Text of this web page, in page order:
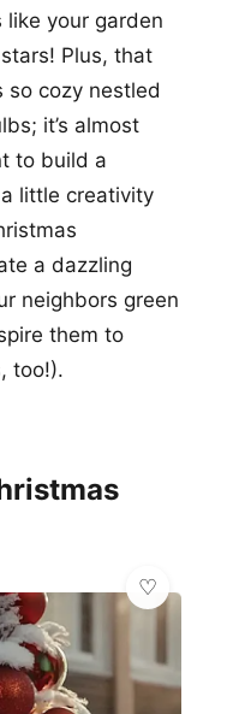
like your garden
Plus, that
so cozy nestled
it’s almost
to build a
little creativity
a dazzling
neighbors green
them to
too!).